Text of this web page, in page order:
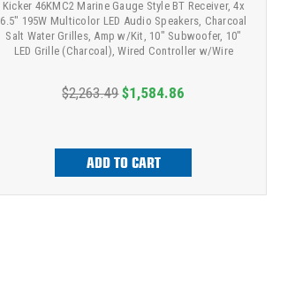
Kicker 46KMC2 Marine Gauge Style BT Receiver, 4x
6.5" 195W Multicolor LED Audio Speakers, Charcoal
Salt Water Grilles, Amp w/Kit, 10" Subwoofer, 10"
LED Grille (Charcoal), Wired Controller w/Wire
$2,263.49 $1,584.86
ADD TO CART